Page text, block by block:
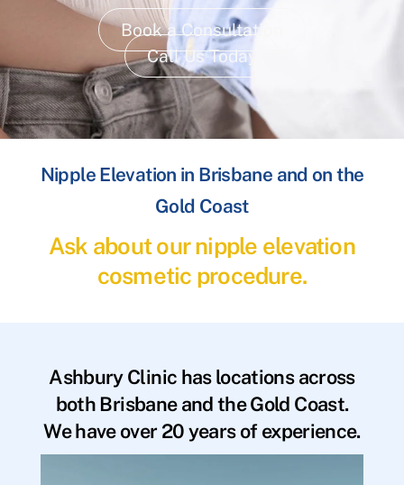
Book a Consultation
Call Us Today
Nipple Elevation in Brisbane and on the
Gold Coast
Ask about our nipple elevation
cosmetic procedure.
Ashbury Clinic has locations across
both Brisbane and the Gold Coast.
We have over 20 years of experience.